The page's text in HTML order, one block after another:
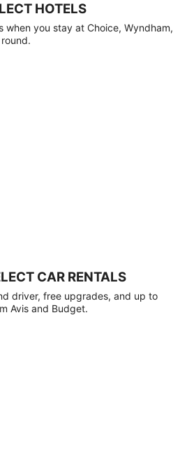
HOTELS
when you stay at Choice, Wyndham,
CAR RENTALS
driver, free upgrades, and up to
Avis and Budget.